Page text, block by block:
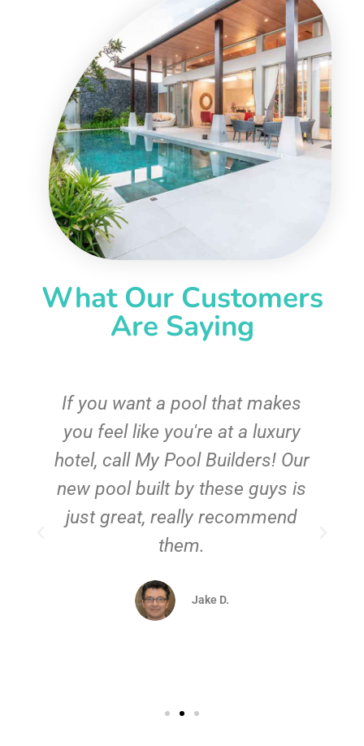
What Our Customers
Are Saying
If you want a pool that makes
you feel like you're at a luxury
hotel, call My Pool Builders! Our
new pool built by these guys is
just great, really recommend
them.
Jake D.